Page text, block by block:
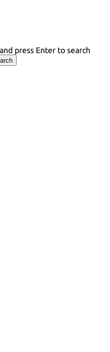
press Enter to search